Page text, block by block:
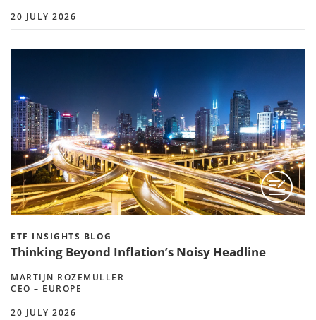
20 JULY 2026
ETF INSIGHTS BLOG
Thinking Beyond Inflation’s Noisy Headline
MARTIJN ROZEMULLER
CEO – EUROPE
20 JULY 2026